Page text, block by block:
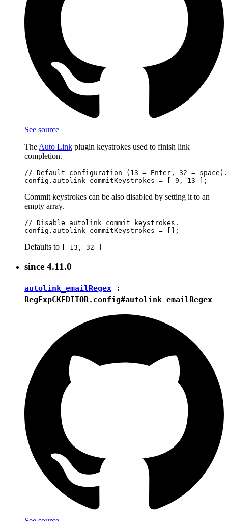
See source
TheAuto Link plugin keystrokes used to finish link
completion.
// Default configuration (13 = Enter, 32 = space).
Commit keystrokes can be also disabled by setting it to an
empty array.
// Disable autolink commit keystrokes.
Defaults to [ 13, 32 ]
since 4.11.0
autolink_emailRegex :
RegExpCKEDITOR.config#autolink_emailRegex